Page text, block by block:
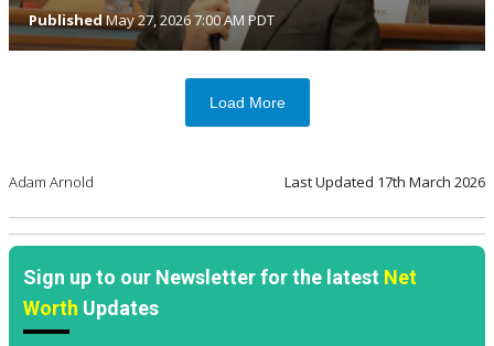
PublishedMay 27, 2026 7:00 AM PDT
Load More
Adam Arnold Last Updated 17th March 2026
Sign up to our Newsletter for the latest Net
Worth Updates